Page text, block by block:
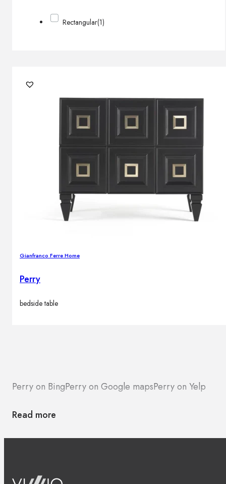
Rectangular(1)
Gianfranco Ferre Home
Perry
bedside table
Perry on BingPerry on Google mapsPerry on Yelp
Read more